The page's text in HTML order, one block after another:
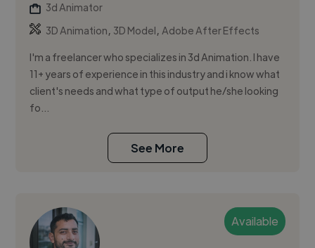
3d Animator
3D Animation, 3D Model,Adobe After Effects
I'm a freelancer who specializes in 3d Animation. I have
11+ years of experience in this industry and i know what
client's needs and what type of output he/she looking
fo...
See More
Available